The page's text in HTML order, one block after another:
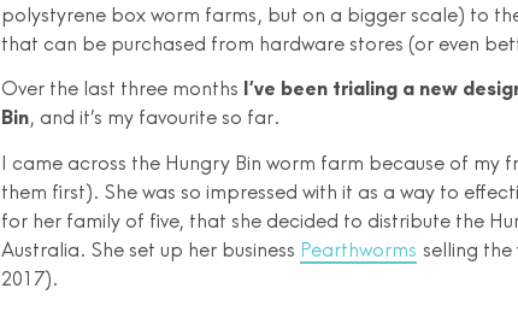
polystyrene box worm farms, but on a bigger scale) to
that can be purchased from hardware stores (or even
Over the last three months I’ve been trialing a new
Bin, and it’s my favourite so far.
I came across the Hungry Bin worm farm because of my
them first). She was so impressed with it as a way to
for her family of five, that she decided to distribute the
Australia. She set up her business Pearthworms selling the
2017).